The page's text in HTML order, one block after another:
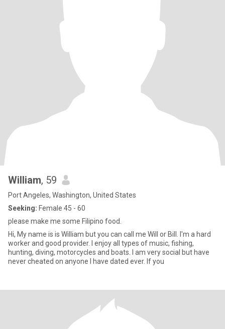
William, 59
Port Angeles, Washington, United States
Seeking: Female 45 - 60
please make me some Filipino food.
Hi, My name is is William but you can call me Will or Bill. I'm a hard
worker and good provider. I enjoy all types of music, fishing,
hunting, diving, motorcycles and boats. I am very social but have
never cheated on anyone I have dated ever. If you